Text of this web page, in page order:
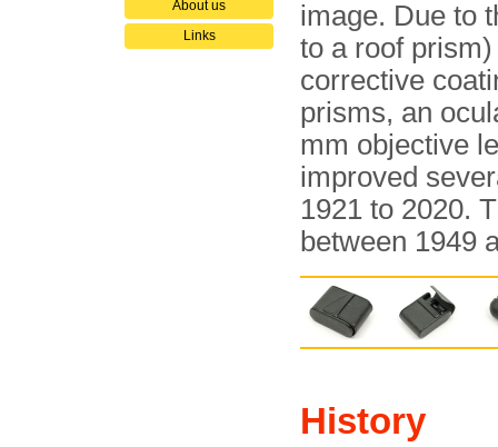
About us
Links
image. Due to
to a roof
corrective
prisms, an
mm objective
improved
1921 to 2020.
between 1949
History